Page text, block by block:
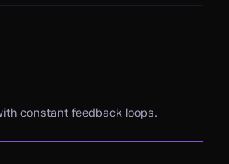
constant feedback loops.